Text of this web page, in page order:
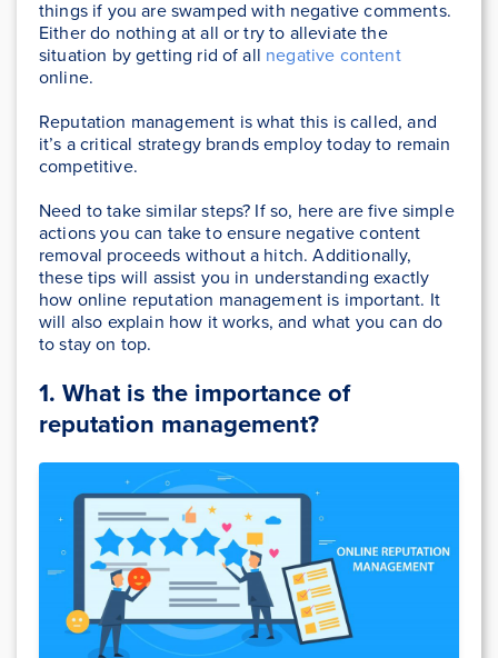
things if you are swamped with negative comments.
Either do nothing at all or try to alleviate the
situation by getting rid of all negative content
online.
Reputation management is what this is called, and
it’s a critical strategy brands employ today to remain
competitive.
Need to take similar steps? If so, here are five simple
actions you can take to ensure negative content
removal proceeds without a hitch. Additionally,
these tips will assist you in understanding exactly
how online reputation management is important. It
will also explain how it works, and what you can do
to stay on top.
1. What is the importance of
reputation management?